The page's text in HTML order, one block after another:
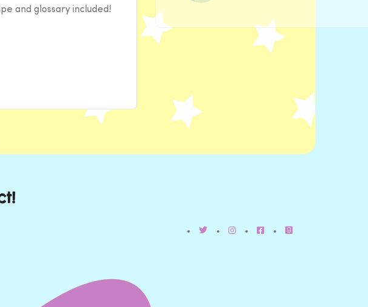
and glossary included!